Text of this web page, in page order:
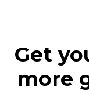
Get
more